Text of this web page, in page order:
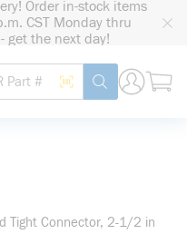
Order in-stock items
CST Monday thru
get the next day!
Site Search
Search by Barcode
submit search
Tight Connector, 2-1/2 in